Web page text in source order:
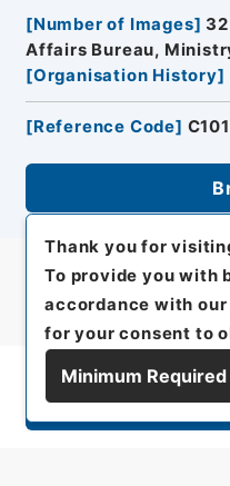
[Number of Images] 32
Affairs Bureau,
[Organisation History]
[Reference Code]
Display
Thank you for
To provide you with
accordance with our
for your consent to
Minimum Required